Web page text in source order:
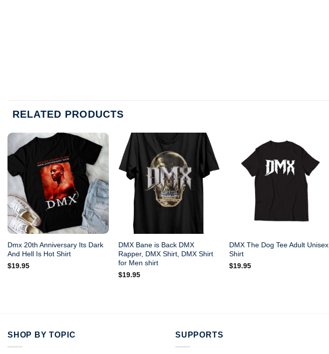
RELATED PRODUCTS
Dmx 20th Anniversary Its Dark
And Hell Is Hot Shirt
$19.95
DMX Bane is Back DMX
Rapper, DMX Shirt, DMX Shirt
for Men shirt
$19.95
DMX The Dog Tee Adult Unisex
Shirt
$19.95
SHOP BY TOPIC SUPPORTS